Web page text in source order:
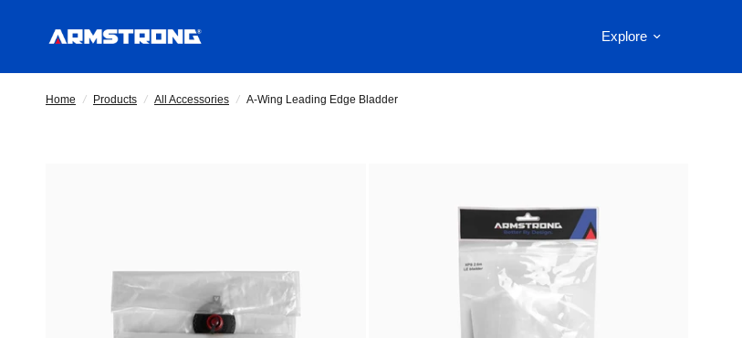
Explore
Home / Products / All Accessories / A-Wing Leading Edge Bladder